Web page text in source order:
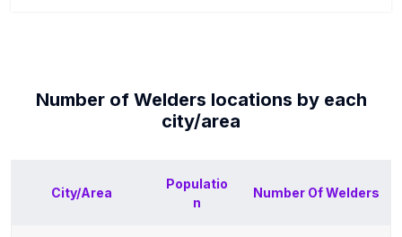
Number of Welders locations by each
city/area
City/Area
Populatio
n
Number OfWelders